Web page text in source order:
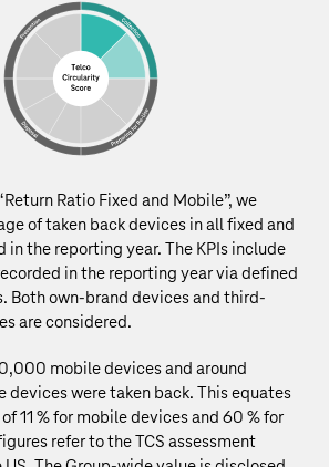
Ratio Fixed and Mobile”, we
of taken back devices in all fixed and
in the reporting year. The KPIs include
in the reporting year via defined
Both own-brand devices and third-
are considered.
mobile devices and around
devices were taken back. This equates
11 % for mobile devices and 60 % for
refer to the TCS assessment